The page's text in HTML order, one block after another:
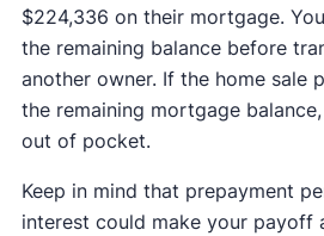
$224,336 on their mortgage.
the remaining balance before
another owner. If the home sale
the remaining mortgage
out of pocket.
Keep in mind that prepayment
interest could make your payoff